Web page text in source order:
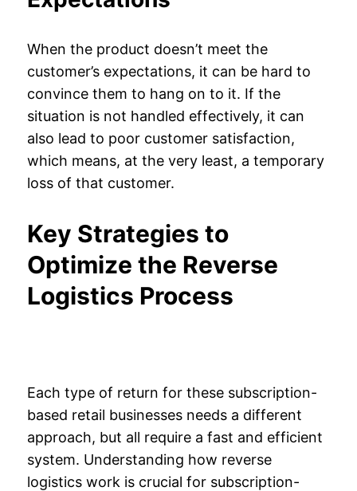
When the product doesn’t meet the
customer’s expectations, it can be hard to
convince them to hang on to it. If the
situation is not handled effectively, it can
also lead to poor customer satisfaction,
which means, at the very least, a temporary
loss of that customer.
Key Strategies to
Optimize the Reverse
Logistics Process
Each type of return for these subscription-
based retail businesses needs a different
approach, but all require a fast and efficient
system. Understanding how reverse
logistics work is crucial for subscription-